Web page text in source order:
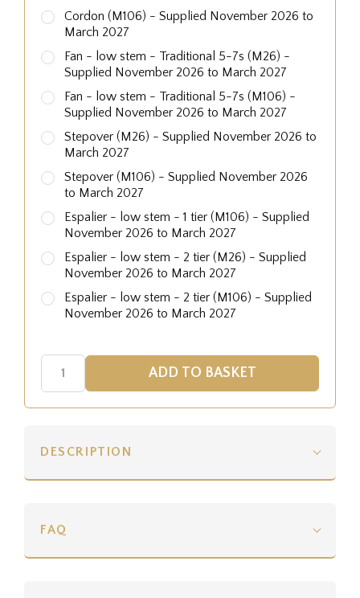
Cordon (M106) - Supplied November 2026 to
March 2027
Fan - low stem - Traditional 5-7s (M26) -
Supplied November 2026 to March 2027
Fan - low stem - Traditional 5-7s (M106) -
Supplied November 2026 to March 2027
Stepover (M26) - Supplied November 2026 to
March 2027
Stepover (M106) - Supplied November 2026
to March 2027
Espalier - low stem - 1 tier (M106) - Supplied
November 2026 to March 2027
Espalier - low stem - 2 tier (M26) - Supplied
November 2026 to March 2027
Espalier - low stem - 2 tier (M106) - Supplied
November 2026 to March 2027
DESCRIPTION
FAQ